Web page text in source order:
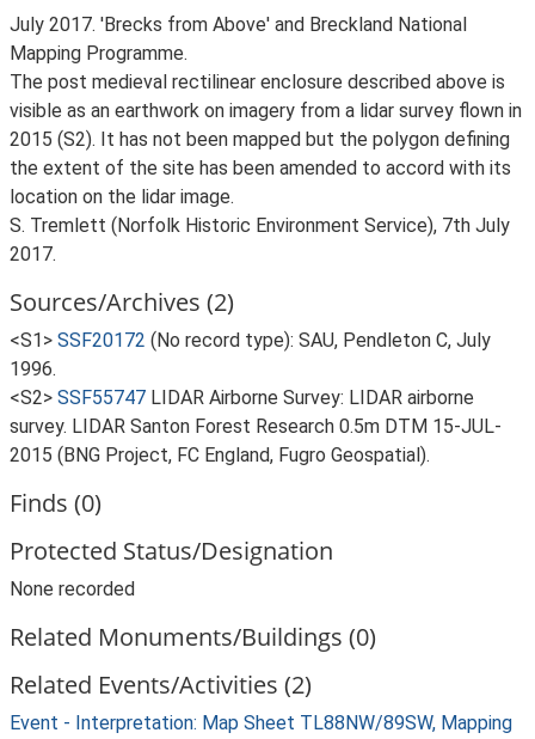
July 2017. 'Brecks from Above' and Breckland National
Mapping Programme.
The post medieval rectilinear enclosure described above is
visible as an earthwork on imagery from a lidar survey flown in
2015 (S2). It has not been mapped but the polygon defining
the extent of the site has been amended to accord with its
location on the lidar image.
S. Tremlett (Norfolk Historic Environment Service), 7th July
2017.
Sources/Archives (2)
<S1> SSF20172 (No record type): SAU, Pendleton C, July
1996.
<S2> SSF55747 LIDAR Airborne Survey: LIDAR airborne
survey. LIDAR Santon Forest Research 0.5m DTM 15-JUL-
2015 (BNG Project, FC England, Fugro Geospatial).
Finds (0)
Protected Status/Designation
None recorded
Related Monuments/Buildings (0)
Related Events/Activities (2)
Event - Interpretation: Map Sheet TL88NW/89SW, Mapping